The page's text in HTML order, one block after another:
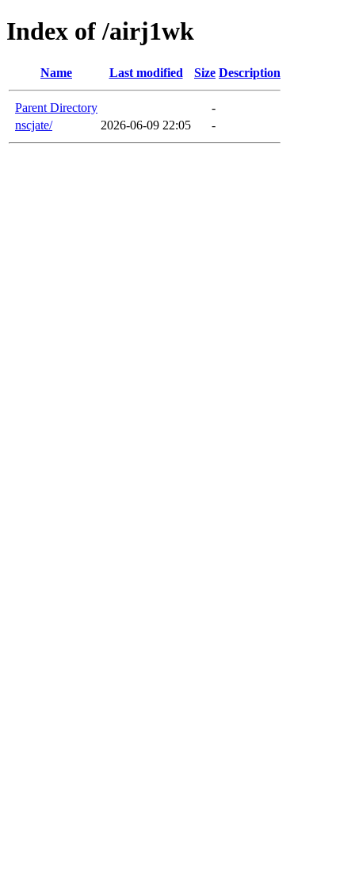
Index of /airj1wk
Name Last modified Size Description
Parent Directory
-
nscjate/
2026-06-09 22:05 -